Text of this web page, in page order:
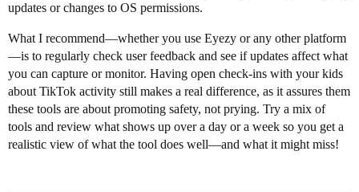
updates or changes to OS permissions.
What I recommend—whether you use Eyezy or any other platform
—is to regularly check user feedback and see if updates affect what
you can capture or monitor. Having open check-ins with your kids
about TikTok activity still makes a real difference, as it assures them
these tools are about promoting safety, not prying. Try a mix of
tools and review what shows up over a day or a week so you get a
realistic view of what the tool does well⁠—and what it might miss!